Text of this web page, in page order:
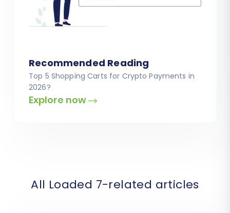
Recommended Reading
Top 5 Shopping Carts for Crypto Payments in
2026?
Explore now
All Loaded 7-related articles